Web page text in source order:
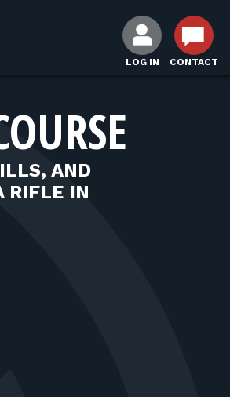
LOG IN CONTACT
AND
RIFLE IN